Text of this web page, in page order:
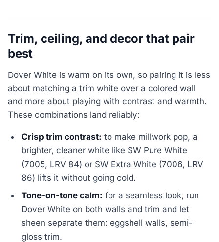
Trim, ceiling, and decor that pair
best
Dover White is warm on its own, so pairing it is less
about matching a trim white over a colored wall
and more about playing with contrast and warmth.
These combinations land reliably:
Crisp trim contrast: to make millwork pop, a
brighter, cleaner white like SW Pure White
(7005, LRV 84) or SW Extra White (7006, LRV
86) lifts it without going cold.
Tone-on-tone calm: for a seamless look, run
Dover White on both walls and trim and let
sheen separate them: eggshell walls, semi-
gloss trim.